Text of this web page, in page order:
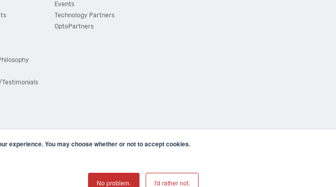
experience. You may choose whether or not to accept cookies.
No problem. I'd rather not.
Events
Technology Partners
OptoPartners
| 43044 Business Park Drive, Temecula CA 92590 USA